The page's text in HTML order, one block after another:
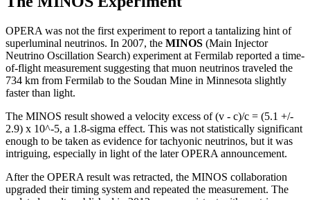
OPERA was not the first experiment to report a tantalizing hint of
superluminal neutrinos. In 2007, the MINOS (Main Injector
Neutrino Oscillation Search) experiment at Fermilab reported a time-
of-flight measurement suggesting that muon neutrinos traveled the
734 km from Fermilab to the Soudan Mine in Minnesota slightly
faster than light.
The MINOS result showed a velocity excess of (v - c)/c = (5.1 +/-
2.9) x 10^-5, a 1.8-sigma effect. This was not statistically significant
enough to be taken as evidence for tachyonic neutrinos, but it was
intriguing, especially in light of the later OPERA announcement.
After the OPERA result was retracted, the MINOS collaboration
upgraded their timing system and repeated the measurement. The